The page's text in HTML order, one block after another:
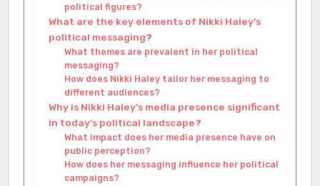
political figures?
What are the key elements of Nikki Haley’s
political messaging?
What themes are prevalent in her political
messaging?
How does Nikki Haley tailor her messaging to
different audiences?
Why is Nikki Haley’s media presence significant
in today’s political landscape?
What impact does her media presence have on
public perception?
How does her messaging influence her political
campaigns?